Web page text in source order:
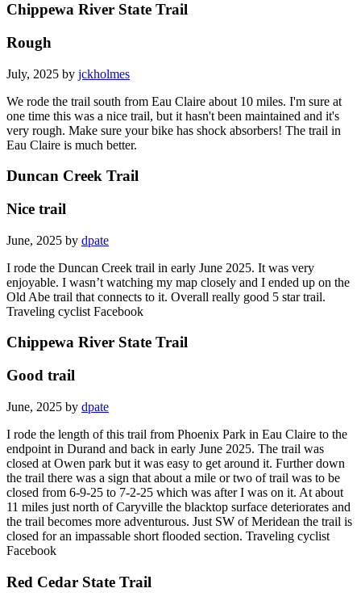
Chippewa River State Trail
Rough
July, 2025 by jckholmes
We rode the trail south from Eau Claire about 10 miles. I'm sure at
one time this was a nice trail, but it hasn't been maintained and it's
very rough. Make sure your bike has shock absorbers! The trail in
Eau Claire is much better.
Duncan Creek Trail
Nice trail
June, 2025 by dpate
I rode the Duncan Creek trail in early June 2025. It was very
enjoyable. I wasn’t watching my map closely and I ended up on the
Old Abe trail that connects to it. Overall really good 5 star trail.
Traveling cyclist Facebook
Chippewa River State Trail
Good trail
June, 2025 by dpate
I rode the length of this trail from Phoenix Park in Eau Claire to the
endpoint in Durand and back in early June 2025. The trail was
closed at Owen park but it was easy to get around it. Further down
the trail there was a sign that about a mile or two of trail was to be
closed from 6-9-25 to 7-2-25 which was after I was on it. At about
11 miles just north of Caryville the blacktop surface deteriorates and
the trail becomes more adventurous. Just SW of Meridean the trail is
closed for an impassable short flooded section. Traveling cyclist
Facebook
Red Cedar State Trail